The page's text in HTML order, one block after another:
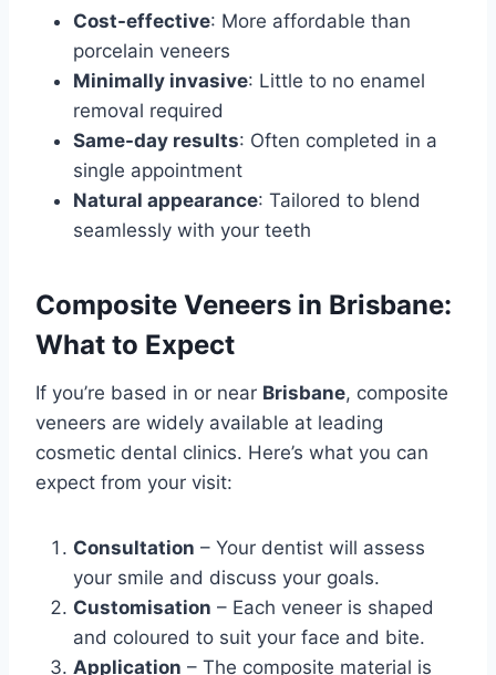
Cost-effective: More affordable than
porcelain veneers
Minimally invasive: Little to no enamel
removal required
Same-day results: Often completed in a
single appointment
Natural appearance: Tailored to blend
seamlessly with your teeth
Composite Veneers in Brisbane:
What to Expect
If you’re based in or near Brisbane, composite
veneers are widely available at leading
cosmetic dental clinics. Here’s what you can
expect from your visit:
Consultation – Your dentist will assess
your smile and discuss your goals.
Customisation – Each veneer is shaped
and coloured to suit your face and bite.
Application – The composite material is